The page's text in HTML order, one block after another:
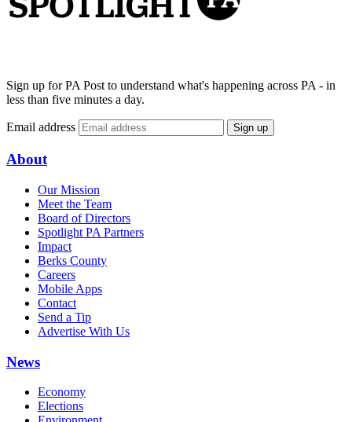
Sign up for PA Post to understand what's happening across PA - in
less than five minutes a day.
Email address Sign up
About
Our Mission
Meet the Team
Board of Directors
Spotlight PA Partners
Impact
Berks County
Careers
Mobile Apps
Contact
Send a Tip
Advertise With Us
News
Economy
Elections